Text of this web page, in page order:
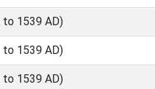
to 1539 AD)
to 1539 AD)
to 1539 AD)